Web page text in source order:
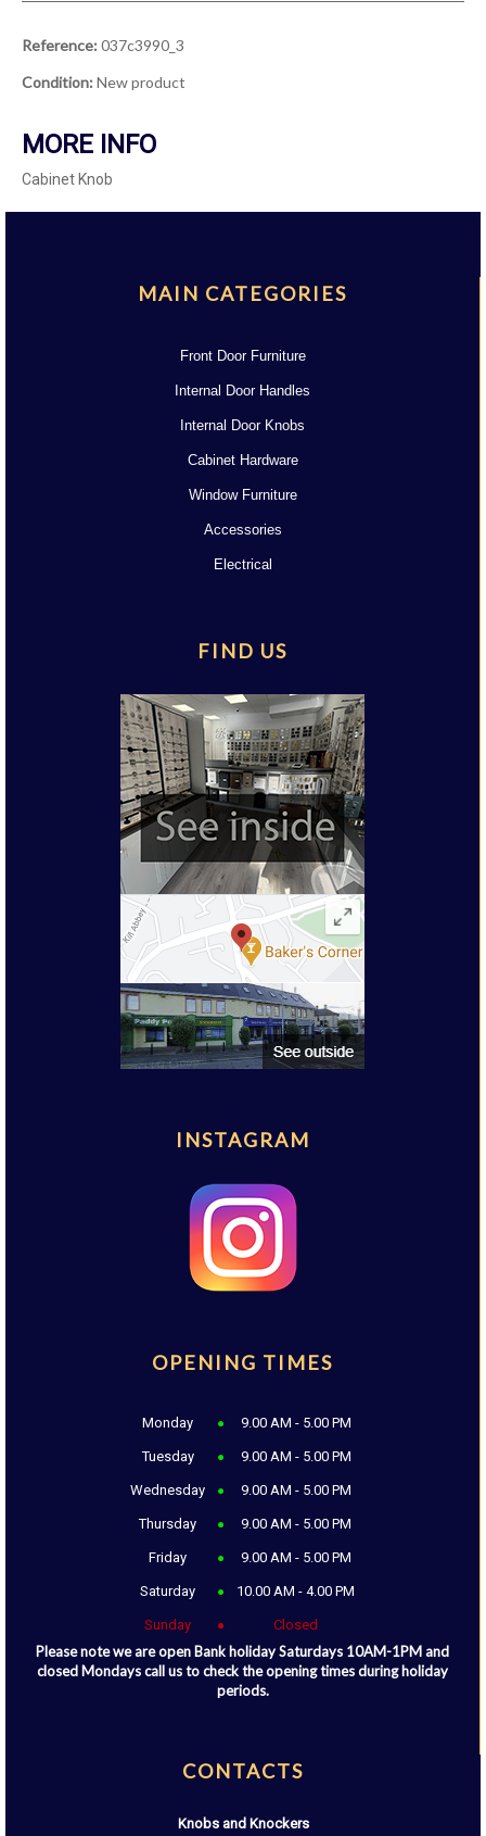
Reference: 037c3990_3
Condition: New product
MORE INFO
Cabinet Knob
MAIN CATEGORIES
Front Door Furniture
Internal Door Handles
Internal Door Knobs
Cabinet Hardware
Window Furniture
Accessories
Electrical
FIND US
INSTAGRAM
OPENING TIMES
Monday 9.00 AM - 5.00 PM
Tuesday 9.00 AM - 5.00 PM
Wednesday 9.00 AM - 5.00 PM
Thursday 9.00 AM - 5.00 PM
Friday 9.00 AM - 5.00 PM
Saturday 10.00 AM - 4.00 PM
Sunday Closed
Please note we are open Bank holiday Saturdays 10AM-1PM and
closed Mondays call us to check the opening times during holiday
periods.
CONTACTS
Knobs and Knockers